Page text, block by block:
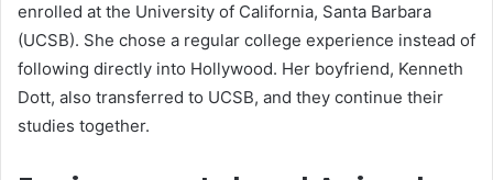
enrolled at the University of California, Santa Barbara
(UCSB). She chose a regular college experience instead of
following directly into Hollywood. Her boyfriend, Kenneth
Dott, also transferred to UCSB, and they continue their
studies together.